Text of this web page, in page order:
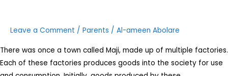
Leave a Comment / Parents / Al-ameen Abolare
There was once a town called Maji, made up of multiple factories.
Each of these factories produces goods into the society for use